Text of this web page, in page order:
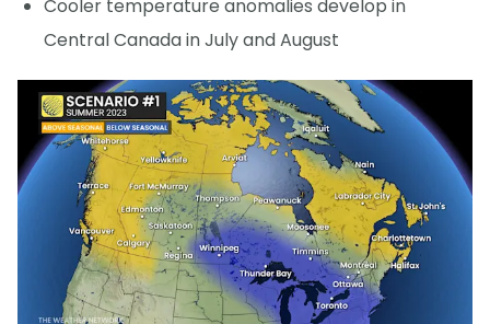
Cooler temperature anomalies develop in
Central Canada in July and August